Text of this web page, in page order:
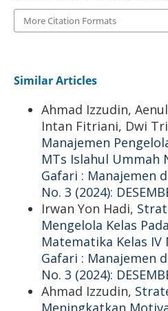
More Citation Formats
Similar Articles
Ahmad Izzudin,
Intan Fitriani, Dwi
Manajemen
MTs Islahul Ummah
Gafari : Manajemen
No. 3 (2024):
Irwan Yon Hadi,
Mengelola Kelas
Matematika Kelas IV
Gafari : Manajemen
No. 3 (2024):
Ahmad Izzudin,
Meningkatkan